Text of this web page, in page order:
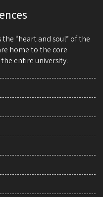
the “heart and soul” of the
home to the core
entire university.